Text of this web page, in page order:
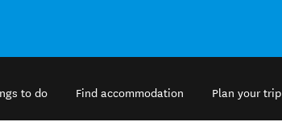
to do Find accommodation Plan your trip